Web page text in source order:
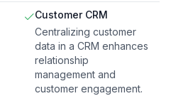
Customer CRM
Centralizing customer
data in a CRM enhances
relationship
management and
customer engagement.